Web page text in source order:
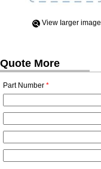
View Iarger image
Quote More
Part Number *